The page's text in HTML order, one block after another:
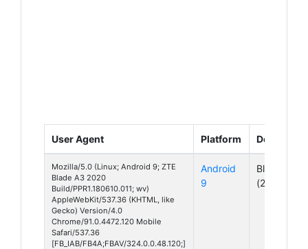
User Agent Platform Device
Mozilla/5.0 (Linux; Android 9; ZTE
Blade A3 2020
Build/PPR1.180610.011; wv)
AppleWebKit/537.36 (KHTML, like
Gecko) Version/4.0
Chrome/91.0.4472.120 Mobile
Safari/537.36
[FB_IAB/FB4A;FBAV/324.0.0.48.120;]
Android
9
Blade A3
(2020)